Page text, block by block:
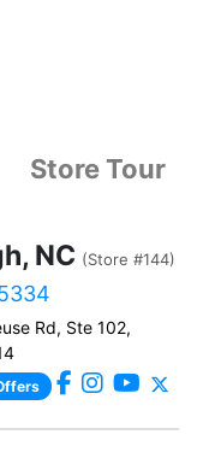
Store Tour
NC (Store #144)
Rd, Ste 102,